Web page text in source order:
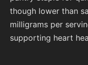
though lower than
milligrams per
supporting heart